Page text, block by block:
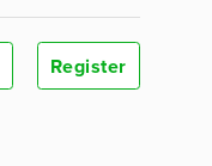
Register